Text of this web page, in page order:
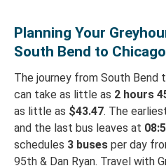
Planning Your
South Bend to
The journey from South Bend
can take as little as 2 hours
as little as $43.47. The
and the last bus leaves at
schedules 3 buses per day
95th & Dan Ryan. Travel with